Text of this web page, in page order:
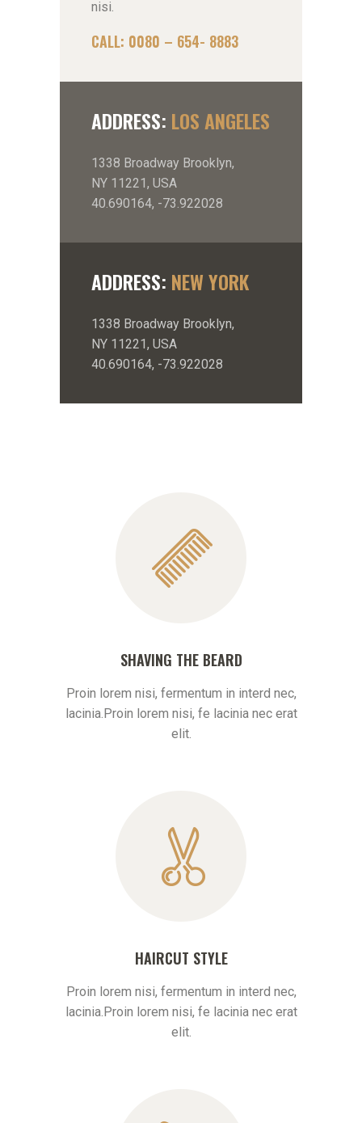
nisi.
CALL: 0080 – 654- 8883
ADDRESS: LOS ANGELES
1338 Broadway Brooklyn,
NY 11221, USA
40.690164, -73.922028
ADDRESS: NEW YORK
1338 Broadway Brooklyn,
NY 11221, USA
40.690164, -73.922028
SHAVING THE BEARD
Proin lorem nisi, fermentum in interd nec,
lacinia.Proin lorem nisi, fe lacinia nec erat
elit.
HAIRCUT STYLE
Proin lorem nisi, fermentum in interd nec,
lacinia.Proin lorem nisi, fe lacinia nec erat
elit.